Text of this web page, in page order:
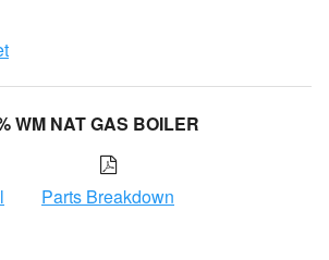
WM NAT GAS BOILER
Parts Breakdown